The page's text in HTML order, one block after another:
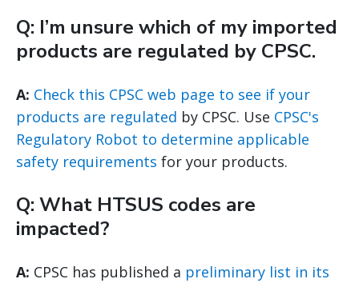
Q: I’m unsure which of my imported
products are regulated by CPSC.
A: Check this CPSC web page to see if your
products are regulated by CPSC. Use CPSC's
Regulatory Robot to determine applicable
safety requirements for your products.
Q: What HTSUS codes are
impacted?
A: CPSC has published a preliminary list in its